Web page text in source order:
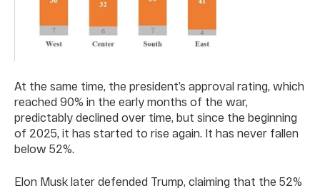
At the same time, the president’s approval rating, which
reached 90% in the early months of the war,
predictably declined over time, but since the beginning
of 2025, it has started to rise again. It has never fallen
below 52%.
Elon Musk later defended Trump, claiming that the 52%